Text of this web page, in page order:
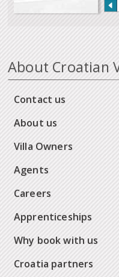
About Croatian
Contact us
About us
Villa Owners
Agents
Careers
Apprenticeships
Why book with us
Croatia partners